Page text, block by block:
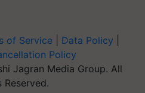
of Service Data Policy
Policy
Jagran Media Group. All
Reserved.